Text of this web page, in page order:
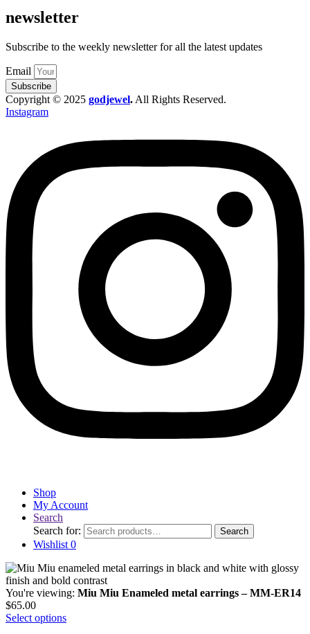
newsletter
Subscribe to the weekly newsletter for all the latest updates
Email
Subscribe
Copyright © 2025 godjewel. All Rights Reserved.
Instagram
Shop
My Account
Search
Search for:
Search
Wishlist 0
You're viewing: Miu Miu Enameled metal earrings – MM-ER14
$65.00
Select options